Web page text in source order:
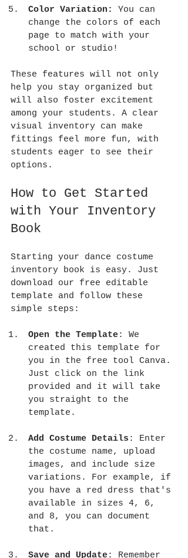
Color Variation:
You can
change the colors of each
page to match with your
school or studio!
These features will not only
help you stay organized but
will also foster excitement
among your students. A clear
visual inventory can make
fittings feel more fun, with
students eager to see their
options.
How to Get Started
with Your Inventory
Book
Starting your dance costume
inventory book is easy. Just
download our free editable
template and follow these
simple steps:
Open the Template: We
created this template for
you in the free tool Canva.
Just click on the link
provided and it will take
you straight to the
template.
Add Costume Details : Enter
the costume name, upload
images, and include size
variations. For example, if
you have a red dress that's
available in sizes 4, 6,
and 8, you can document
that.
Save and Update: Remember